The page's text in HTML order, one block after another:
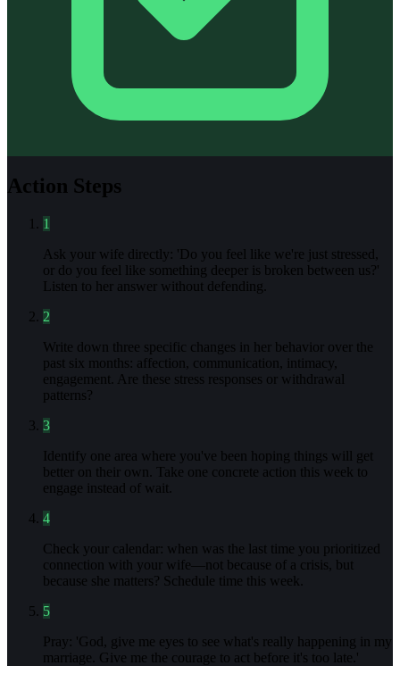
Action Steps
1
Ask your wife directly: 'Do you feel like we're just stressed,
or do you feel like something deeper is broken between us?'
Listen to her answer without defending.
2
Write down three specific changes in her behavior over the
past six months: affection, communication, intimacy,
engagement. Are these stress responses or withdrawal
patterns?
3
Identify one area where you've been hoping things will get
better on their own. Take one concrete action this week to
engage instead of wait.
4
Check your calendar: when was the last time you prioritized
connection with your wife—not because of a crisis, but
because she matters? Schedule time this week.
5
Pray: 'God, give me eyes to see what's really happening in my
marriage. Give me the courage to act before it's too late.'